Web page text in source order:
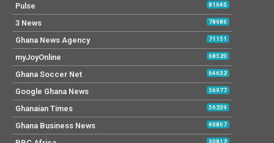
Pulse 81640
3 News 78986
Ghana News Agency 71151
myJoyOnline 68520
Ghana Soccer Net 64632
Google Ghana News 56977
Ghanaian Times 56239
Ghana Business News 40867
30812